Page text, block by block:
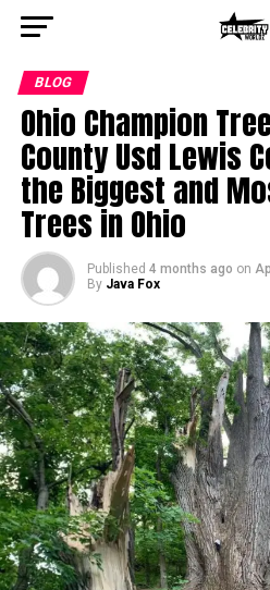
BLOG
Ohio Champion
County Usd Lewis
the Biggest and
Trees in Ohio
Published 4 months ago on
By Java Fox